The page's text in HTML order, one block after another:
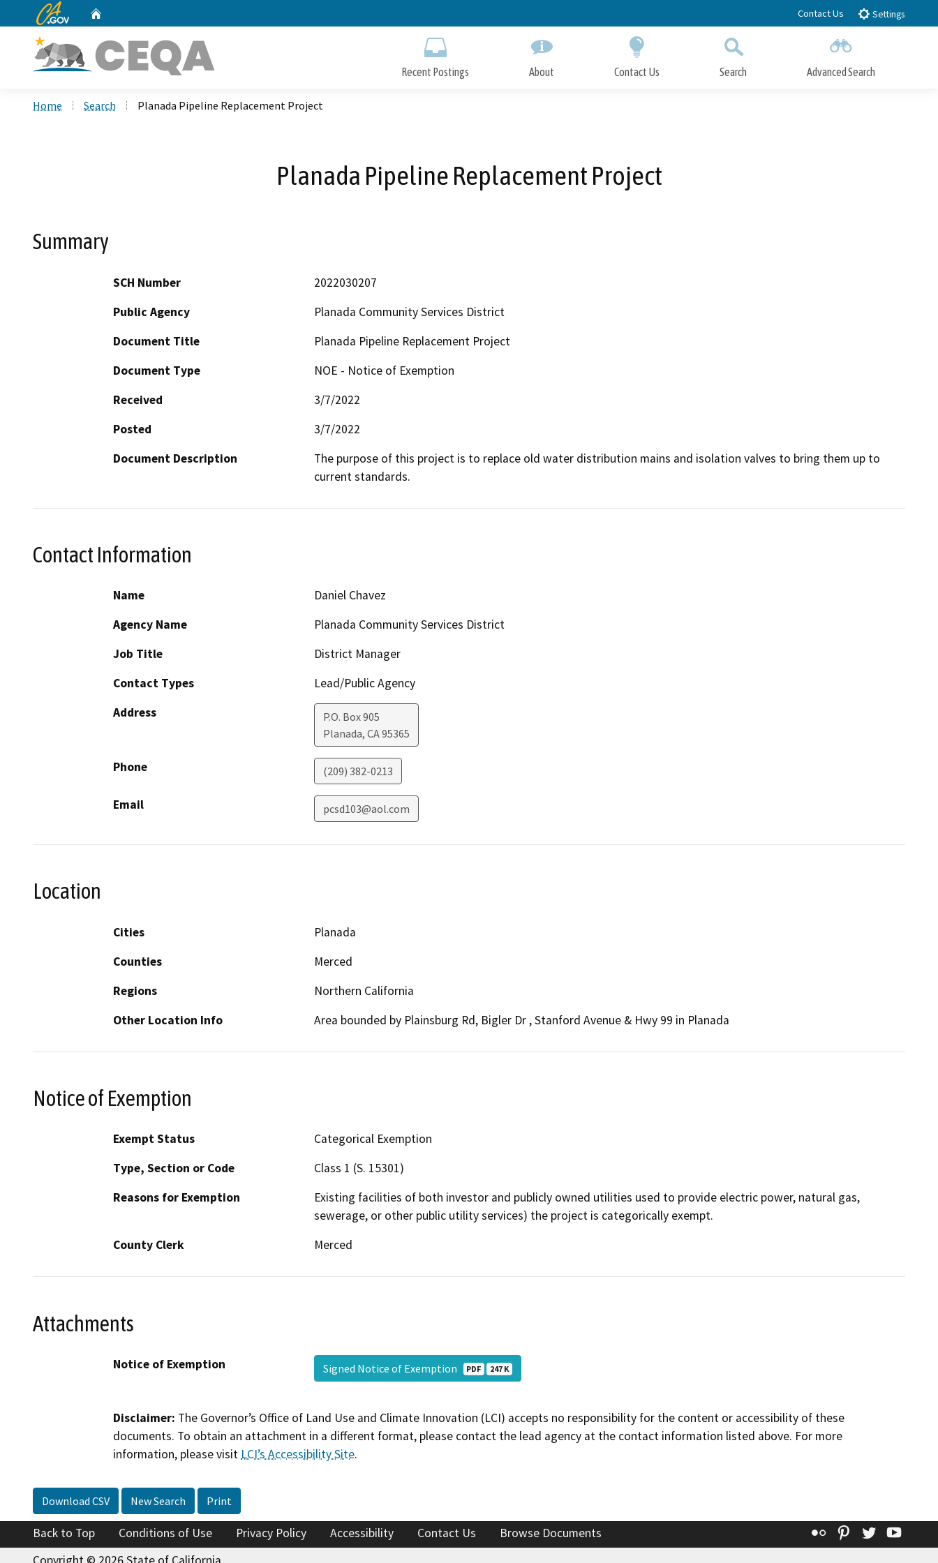
to
CA.gov Contact Us Settings
Recent Postings About Contact Us Search Advanced Search
Home Search Planada Pipeline Replacement Project
Planada Pipeline Replacement Project
Summary
SCH Number
2022030207
Public Agency
Planada Community Services District
Document Title
Planada Pipeline Replacement Project
Document Type
NOE - Notice of Exemption
Received
3/7/2022
Posted
3/7/2022
Document Description
The purpose of this project is to replace old water distribution mains and isolation valves to bring them up to
current standards.
Contact Information
Name
Daniel Chavez
Agency Name
Planada Community Services District
Job Title
District Manager
Contact Types
Lead/Public Agency
Address
P.O. Box 905
Planada, CA95365
Phone (209) 382-0213
Email pcsd103@aol.com
Location
Cities
Planada
Counties
Merced
Regions
Northern California
Other Location Info
Area bounded by Plainsburg Rd, Bigler Dr , Stanford Avenue & Hwy 99 in Planada
Notice of Exemption
Exempt Status
Categorical Exemption
Type, Section or Code
Class 1 (S. 15301)
Reasons for Exemption
Existing facilities of both investor and publicly owned utilities used to provide electric power, natural gas,
sewerage, or other public utility services) the project is categorically exempt.
County Clerk
Merced
Attachments
Notice of Exemption Signed Notice of Exemption PDF 247 K
Disclaimer: The Governor’s Office of Land Use and Climate Innovation (LCI) accepts no responsibility for the content or accessibility of these
documents. To obtain an attachment in a different format, please contact the lead agency at the contact information listed above. For more
information, please visit LCI’s Accessibility Site.
Download CSV New Search Print
Back to Top Conditions of Use Privacy Policy Accessibility Contact Us Browse Documents Flickr Pinterest
Twitter